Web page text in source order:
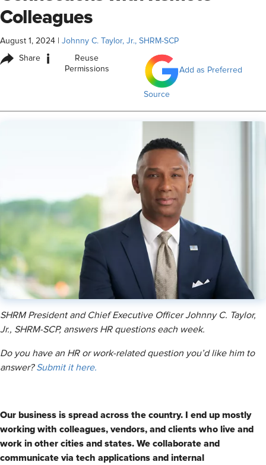
Colleagues
August 1, 2024 Johnny C. Taylor, Jr., SHRM-SCP
Share i
Reuse
Permissions
Add as Preferred
Source
SHRM President and Chief Executive Officer Johnny C. Taylor,
Jr., SHRM-SCP, answers HR questions each week.
Do you have an HR or work-related question you’d like him to
answer?Submit it here.
Our business is spread across the country. I end up mostly
working with colleagues, vendors, and clients who live and
work in other cities and states. We collaborate and
communicate via tech applications and internal